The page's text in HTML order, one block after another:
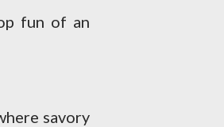
fun of an
savory